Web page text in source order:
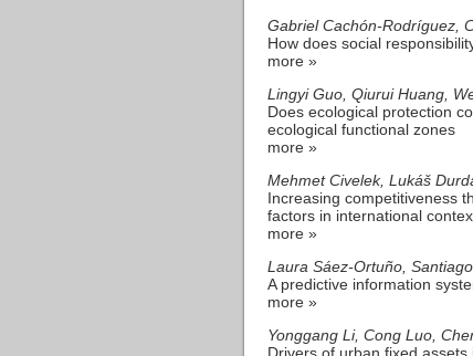
Gabriel Cachón-Rodríguez,
How does social
more »
Lingyi Guo, Qiurui Huang,
Does ecological protection
ecological functional zones
more »
Mehmet Civelek, Lukáš
Increasing competitiveness
factors in international
more »
Laura Sáez-Ortuño,
A predictive information
more »
Yonggang Li, Cong Luo,
Drivers of urban fixed